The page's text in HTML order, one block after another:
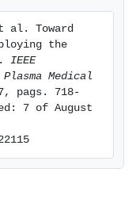
consuming
the FastIC
that can
of the current
low power
end electronics,
tomography
al. Toward
the
IEEE
Medical
pags. 718-
7 of August